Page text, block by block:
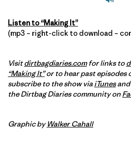
Listen to “Making It”
(mp3 – right-click to download –
Visitdirtbagdiaries.comfor links to
“Making It”or to hear past episodes
subscribe to the show via iTunesand
the Dirtbag Diaries community on
Graphic byWalker Cahall